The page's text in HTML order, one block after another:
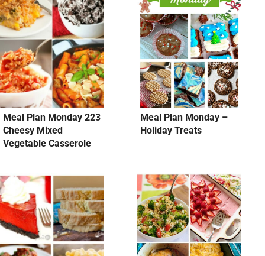
Meal Plan Monday 223
Cheesy Mixed
Vegetable Casserole
Meal Plan Monday –
Holiday Treats